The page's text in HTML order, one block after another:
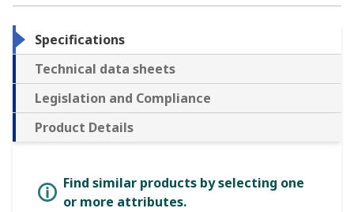
Specifications
Technical data sheets
Legislation and Compliance
Product Details
Find similar products by selecting one
or more attributes.